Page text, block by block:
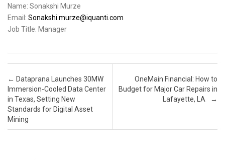
Name: Sonakshi Murze
Email: Sonakshi.murze@iquanti.com
Job Title: Manager
Post navigation
← Dataprana Launches 30MW
Immersion-Cooled Data Center
in Texas, Setting New
Standards for Digital Asset
Mining
OneMain Financial: How to
Budget for Major Car Repairs in
Lafayette, LA
→